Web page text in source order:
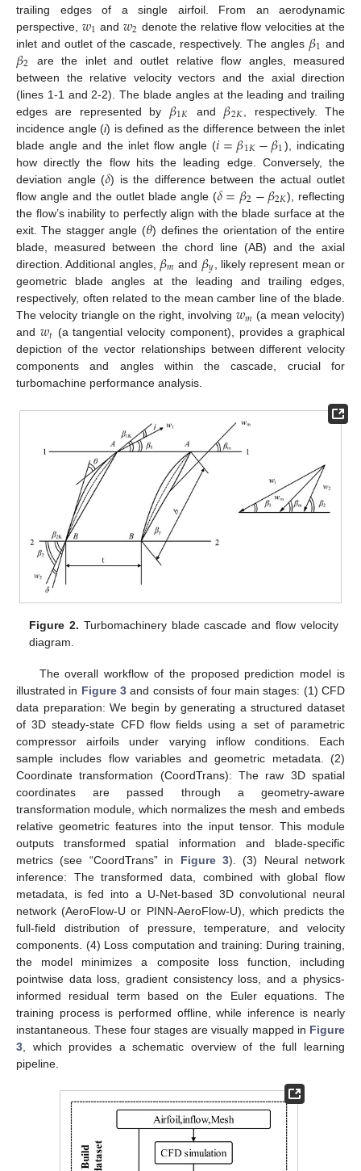
trailing edges of a single airfoil. From an aerodynamic
perspective, 𝑤1 and 𝑤2 denote the relative flow velocities at the
inlet and outlet of the cascade, respectively. The angles 𝛽1 and
𝛽2 are the inlet and outlet relative flow angles, measured
between the relative velocity vectors and the axial direction
(lines 1-1 and 2-2). The blade angles at the leading and trailing
edges are represented by 𝛽1𝐾 and 𝛽2𝐾
, respectively. The
incidence angle (i) is defined as the difference between the inlet
blade angle and the inlet flow angle (𝑖=𝛽1𝐾−𝛽1), indicating
how directly the flow hits the leading edge. Conversely, the
deviation angle (𝛿) is the difference between the actual outlet
flow angle and the outlet blade angle (𝛿=𝛽2−𝛽2𝐾), reflecting
the flow’s inability to perfectly align with the blade surface at the
exit. The stagger angle (𝜃) defines the orientation of the entire
blade, measured between the chord line (AB) and the axial
direction. Additional angles, 𝛽𝑚 and 𝛽𝑦 , likely represent mean or
geometric blade angles at the leading and trailing edges,
respectively, often related to the mean camber line of the blade.
The velocity triangle on the right, involving 𝑤𝑚 (a mean velocity)
and 𝑤𝑡 (a tangential velocity component), provides a graphical
depiction of the vector relationships between different velocity
components and angles within the cascade, crucial for
turbomachine performance analysis.
Figure 2. Turbomachinery blade cascade and flow velocity
diagram.
The overall workflow of the proposed prediction model is
illustrated in Figure 3 and consists of four main stages: (1) CFD
data preparation: We begin by generating a structured dataset
of 3D steady-state CFD flow fields using a set of parametric
compressor airfoils under varying inflow conditions. Each
sample includes flow variables and geometric metadata. (2)
Coordinate transformation (CoordTrans): The raw 3D spatial
coordinates are passed through a geometry-aware
transformation module, which normalizes the mesh and embeds
relative geometric features into the input tensor. This module
outputs transformed spatial information and blade-specific
metrics (see “CoordTrans” in Figure 3). (3) Neural network
inference: The transformed data, combined with global flow
metadata, is fed into a U-Net-based 3D convolutional neural
network (AeroFlow-U or PINN-AeroFlow-U), which predicts the
full-field distribution of pressure, temperature, and velocity
components. (4) Loss computation and training: During training,
the model minimizes a composite loss function, including
pointwise data loss, gradient consistency loss, and a physics-
informed residual term based on the Euler equations. The
training process is performed offline, while inference is nearly
instantaneous. These four stages are visually mapped in Figure
3 , which provides a schematic overview of the full learning
pipeline.